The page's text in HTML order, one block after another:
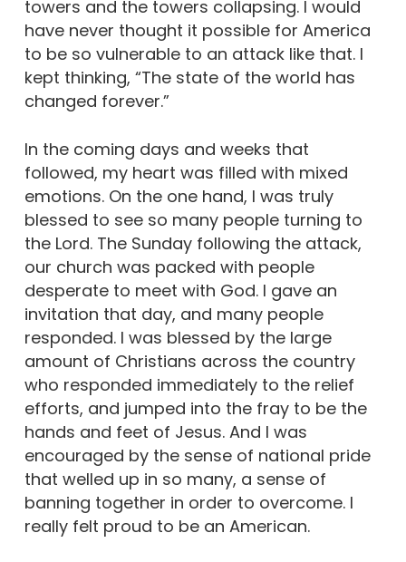
towers and the towers collapsing. I would
have never thought it possible for America
to be so vulnerable to an attack like that. I
kept thinking, “The state of the world has
changed forever.”
In the coming days and weeks that
followed, my heart was filled with mixed
emotions. On the one hand, I was truly
blessed to see so many people turning to
the Lord. The Sunday following the attack,
our church was packed with people
desperate to meet with God. I gave an
invitation that day, and many people
responded. I was blessed by the large
amount of Christians across the country
who responded immediately to the relief
efforts, and jumped into the fray to be the
hands and feet of Jesus. And I was
encouraged by the sense of national pride
that welled up in so many, a sense of
banning together in order to overcome. I
really felt proud to be an American.